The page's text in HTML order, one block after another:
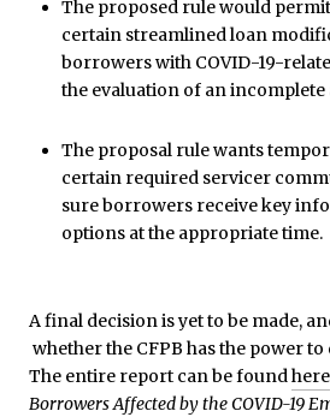
The proposed rule would
certain streamlined loan
borrowers with COVID-19-
the evaluation of an
The proposal rule wants
certain required servicer
sure borrowers receive key
options at the appropriate time.
A final decision is yet to be made,
whether the CFPB has the power
The entire report can be foundhere
Borrowers Affected by the COVID-19